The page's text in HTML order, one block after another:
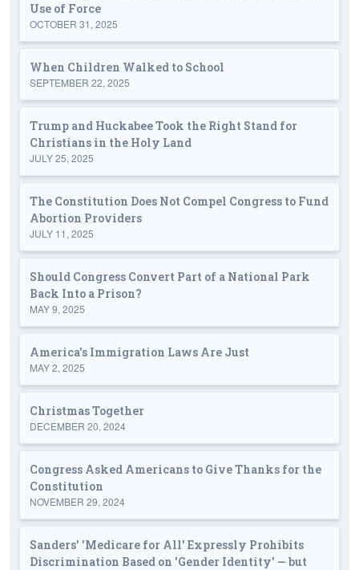
Use of Force
OCTOBER 31, 2025
When Children Walked to School
SEPTEMBER 22, 2025
Trump and Huckabee Took the Right Stand for
Christians in the Holy Land
JULY 25, 2025
The Constitution Does Not Compel Congress to Fund
Abortion Providers
JULY 11, 2025
Should Congress Convert Part of a National Park
Back Into a Prison?
MAY 9, 2025
America's Immigration Laws Are Just
MAY 2, 2025
Christmas Together
DECEMBER 20, 2024
Congress Asked Americans to Give Thanks for the
Constitution
NOVEMBER 29, 2024
Sanders' 'Medicare for All' Expressly Prohibits
Discrimination Based on 'Gender Identity' — but